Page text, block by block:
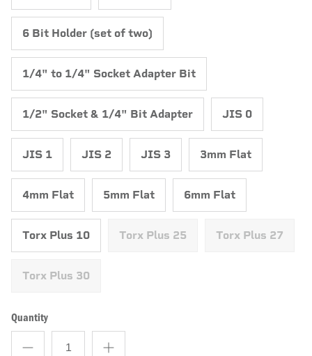
6 Bit Holder (set of two)
1/4" to 1/4" Socket Adapter Bit
1/2" Socket & 1/4" Bit Adapter JIS 0
JIS 1 JIS 2 JIS 3 3mm Flat
4mm Flat 5mm Flat 6mm Flat
Torx Plus 10 Torx Plus 25 Torx Plus 27
Torx Plus 30
Quantity